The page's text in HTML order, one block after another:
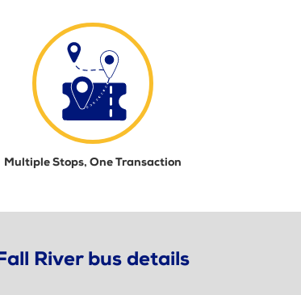
Multiple Stops, One Transaction
River bus details